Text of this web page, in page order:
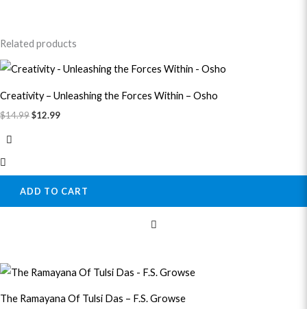
Related products
Creativity – Unleashing the Forces Within – Osho
$14.99
Original
price
$14.99.
$12.99
Current
price
$12.99.
ADD TO CART
The Ramayana Of Tulsi Das – F.S. Growse
Original
price
$41.99.
Current
price
$38.99.